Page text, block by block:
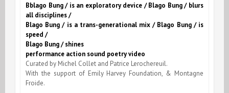
Bblago Bung / is an exploratory device / Blago Bung / blurs
all disciplines /
Blago Bung / is a trans-generational mix / Blago Bung / is
speed /
Blago Bung / shines
performance action sound poetry video
Curated by Michel Collet and Patrice Lerochereuil.
With the support of Emily Harvey Foundation, & Montagne
Froide.